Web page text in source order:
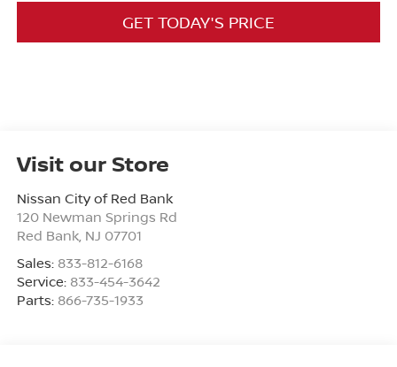
GET TODAY'S PRICE
Visit our Store
Nissan City of Red Bank
120 Newman Springs Rd
Red Bank, NJ 07701
Sales: 833-812-6168
Service: 833-454-3642
Parts: 866-735-1933